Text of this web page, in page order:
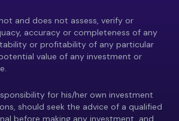
and does not assess, verify or
accuracy or completeness of any
or profitability of any particular
value of any investment or
for his/her own investment
should seek the advice of a qualified
before making any investment, and